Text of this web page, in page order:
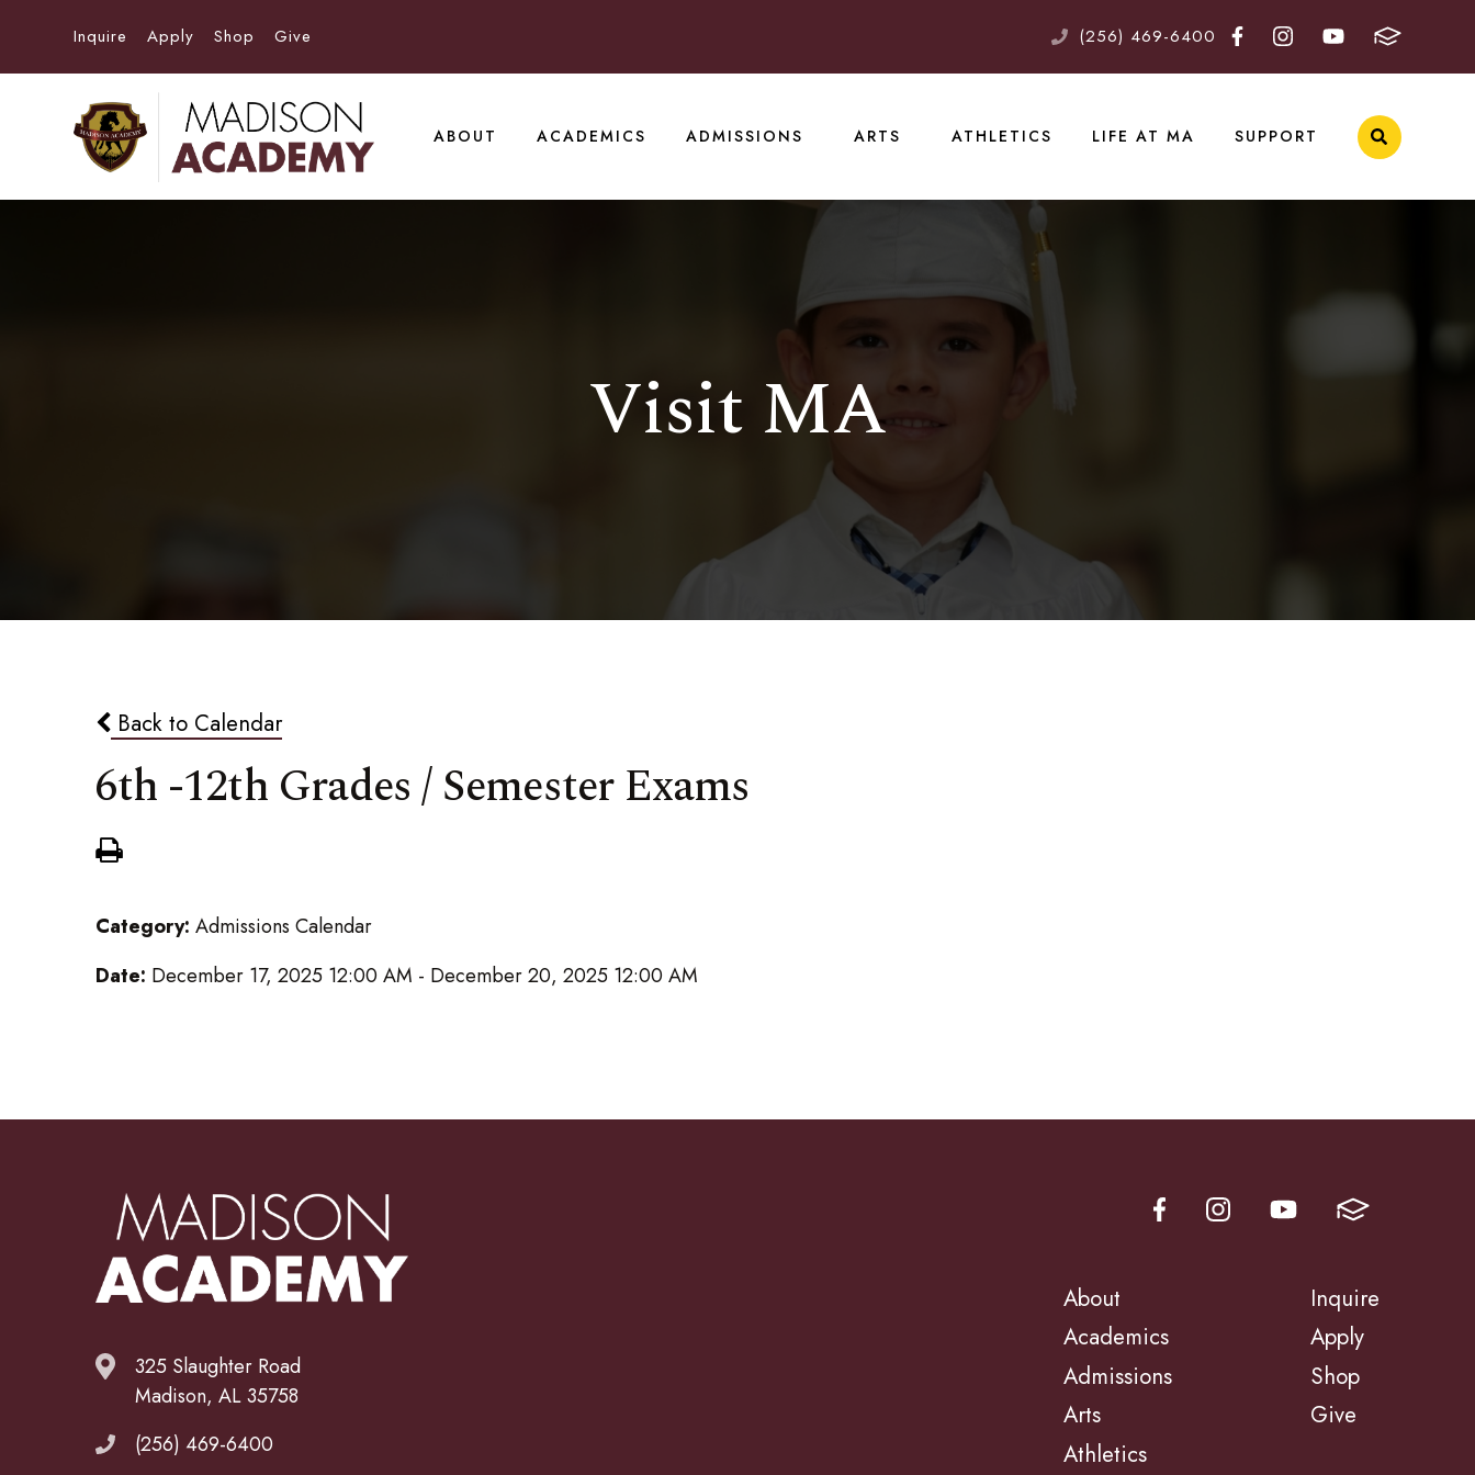
Inquire Apply Shop Give (256) 469-6400
ABOUT ACADEMICS ADMISSIONS ARTS ATHLETICS LIFE AT MA SUPPORT
Visit MA
Back to Calendar
6th -12th Grades / Semester Exams
Category: Admissions Calendar
Date: December 17, 2025 12:00 AM - December 20, 2025 12:00 AM
325 Slaughter Road
Madison, AL 35758
(256) 469-6400
About
Academics
Admissions
Arts
Athletics
Inquire
Apply
Shop
Give